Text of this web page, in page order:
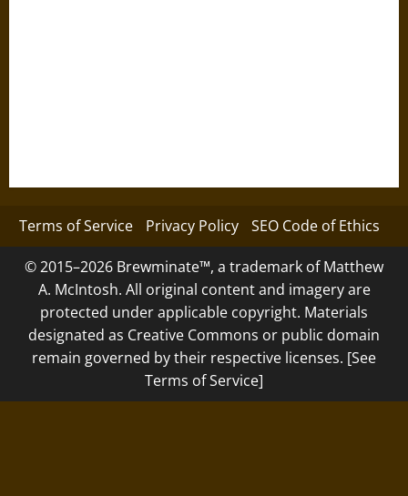
Terms of Service Privacy Policy SEO Code of Ethics
© 2015–2026 Brewminate™, a trademark of Matthew
A. McIntosh. All original content and imagery are
protected under applicable copyright. Materials
designated as Creative Commons or public domain
remain governed by their respective licenses. [See
Terms of Service]